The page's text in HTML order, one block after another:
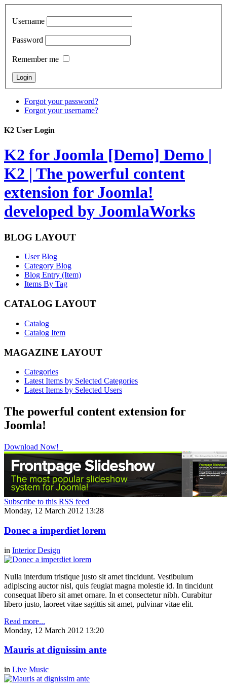
Username
Password
Remember me
Forgot your password?
Forgot your username?
K2 User Login
K2 for Joomla [Demo] Demo |
K2 | The powerful content
extension for Joomla!
developed by JoomlaWorks
BLOG LAYOUT
User Blog
Category Blog
Blog Entry (Item)
Items By Tag
CATALOG LAYOUT
Catalog
Catalog Item
MAGAZINE LAYOUT
Categories
Latest Items by Selected Categories
Latest Items by Selected Users
The powerful content extension for
Joomla!
Download Now!
Subscribe to this RSS feed
Monday, 12 March 2012 13:28
Donec a imperdiet lorem
in Interior Design
Nulla interdum tristique justo sit amet tincidunt. Vestibulum
adipiscing auctor nisl, quis feugiat magna molestie id. In tincidunt
consequat libero sit amet ornare. In et consectetur nibh. Curabitur
libero justo, laoreet vitae sagittis sit amet, pulvinar vitae elit.
Read more...
Monday, 12 March 2012 13:20
Mauris at dignissim ante
in Live Music